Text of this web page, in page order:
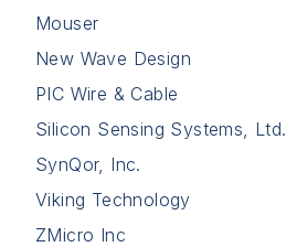
Mouser
New Wave Design
PIC Wire & Cable
Silicon Sensing Systems, Ltd.
SynQor, Inc.
Viking Technology
ZMicro Inc